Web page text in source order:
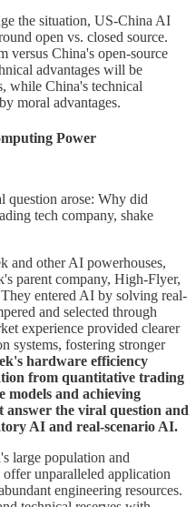
the situation, US-China AI
open vs. closed source.
versus China's open-source
advantages will be
while China's technical
moral advantages.
Power
question arose: Why did
tech company, shake
and other AI powerhouses,
parent company, High-Flyer,
entered AI by solving real-
and selected through
experience provided clearer
systems, fostering stronger
hardware efficiency
from quantitative trading
models and achieving
answer the viral question and
AI and real-scenario AI.
large population and
unparalleled application
engineering resources.